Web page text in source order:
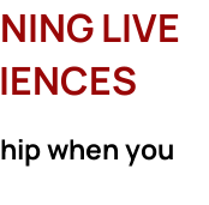
LIVE
when you